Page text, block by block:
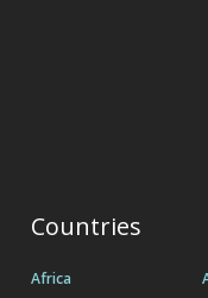
Countries
Africa